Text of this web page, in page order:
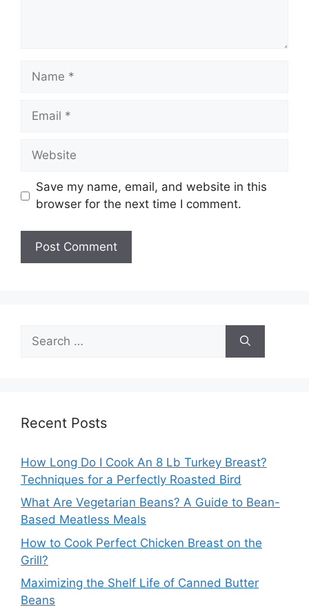
Name
Email
Website
Save my name, email, and website in this
browser for the next time I comment.
for:
Recent Posts
How Long Do I Cook An 8 Lb Turkey Breast?
Techniques for a Perfectly Roasted Bird
What Are Vegetarian Beans? A Guide to Bean-
Based Meatless Meals
How to Cook Perfect Chicken Breast on the
Grill?
Maximizing the Shelf Life of Canned Butter
Beans